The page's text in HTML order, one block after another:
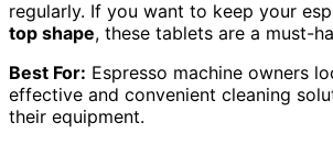
regularly. If you want to keep your
top shape, these tablets are a must-
Best For: Espresso machine owners
effective and convenient cleaning
their equipment.